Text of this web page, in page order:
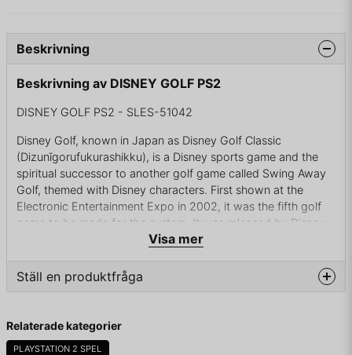
Beskrivning
Beskrivning av DISNEY GOLF PS2
DISNEY GOLF PS2 - SLES-51042
Disney Golf, known in Japan as Disney Golf Classic
(Dizunīgorufukurashikku), is a Disney sports game and the
spiritual successor to another golf game called Swing Away
Golf, themed with Disney characters. First shown at the
Electronic Entertainment Expo in 2002, it was the fifth golf
game to be made for the system. It was released by Disney
Interactive in North America and Japan in 2002, and in
The game features eight characters to play as or against on
and the special Sky Course. Players can also earn tokens
while on the links by achieving long putts, perfect swings,
Visa mer
Ställ en produktfråga
Fråga oss något om denna produkten...
Relaterade kategorier
PLAYSTATION 2 SPEL